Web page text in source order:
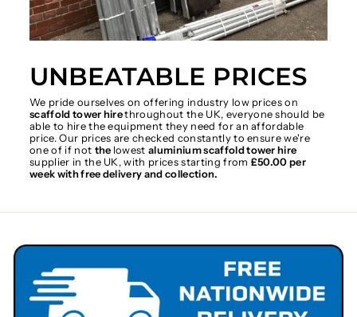
UNBEATABLE PRICES
We pride ourselves on offering industry low prices on
scaffold tower hirethroughout the UK, everyone should be
able to hire the equipment they need for an affordable
price. Our prices are checked constantly to ensure we're
one of if not the lowestaluminium scaffold tower hire
supplier in the UK, with prices starting from £50.00 per
week with free delivery and collection.